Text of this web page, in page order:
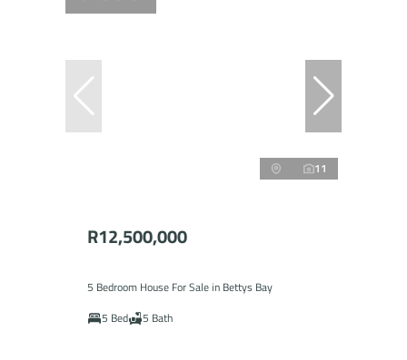
11
R12,500,000
5 Bedroom House For Sale in Bettys Bay
5 Bed
5 Bath